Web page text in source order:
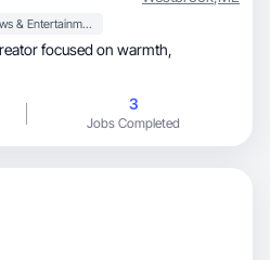
News & Entertainment
focused on warmth,
3
Jobs Completed